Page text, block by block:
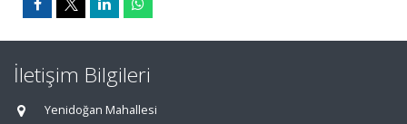
İletişim Bilgileri
Yenidoğan Mahallesi